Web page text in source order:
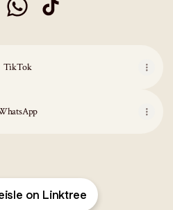
TikTok
on Linktree